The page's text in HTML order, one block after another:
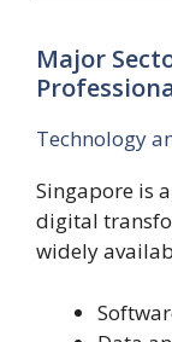
Major
Technology
Singapore is
digital
widely